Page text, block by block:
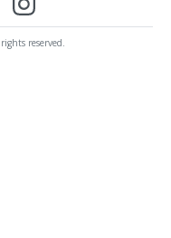
reserved.